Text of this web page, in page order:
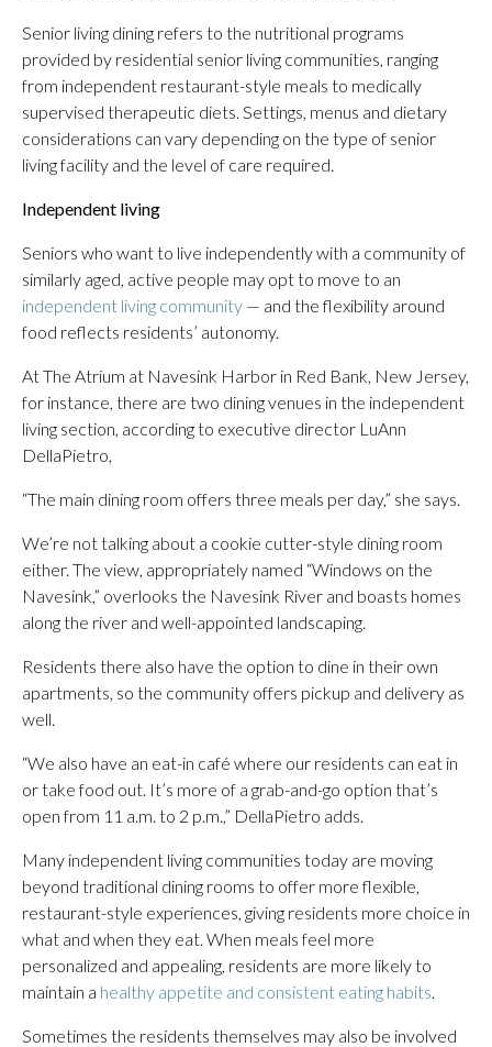
Senior living dining refers to the nutritional programs
provided by residential senior living communities, ranging
from independent restaurant-style meals to medically
supervised therapeutic diets. Settings, menus and dietary
considerations can vary depending on the type of senior
living facility and the level of care required.
Independent living
Seniors who want to live independently with a community of
similarly aged, active people may opt to move to an
independent living community — and the flexibility around
food reflects residents’ autonomy.
At The Atrium at Navesink Harbor in Red Bank, New Jersey,
for instance, there are two dining venues in the independent
living section, according to executive director LuAnn
DellaPietro,
“The main dining room offers three meals per day,” she says.
We’re not talking about a cookie cutter-style dining room
either. The view, appropriately named “Windows on the
Navesink,” overlooks the Navesink River and boasts homes
along the river and well-appointed landscaping.
Residents there also have the option to dine in their own
apartments, so the community offers pickup and delivery as
well.
“We also have an eat-in café where our residents can eat in
or take food out. It’s more of a grab-and-go option that’s
open from 11 a.m. to 2 p.m.,” DellaPietro adds.
Many independent living communities today are moving
beyond traditional dining rooms to offer more flexible,
restaurant-style experiences, giving residents more choice in
what and when they eat. When meals feel more
personalized and appealing, residents are more likely to
maintain a healthy appetite and consistent eating habits.
Sometimes the residents themselves may also be involved